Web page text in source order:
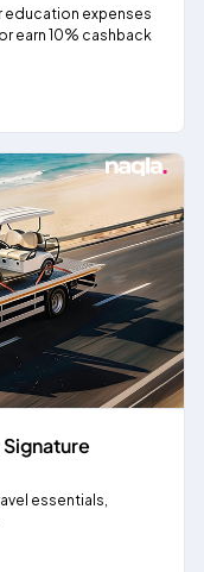
education expenses
earn 10% cashback
essentials,